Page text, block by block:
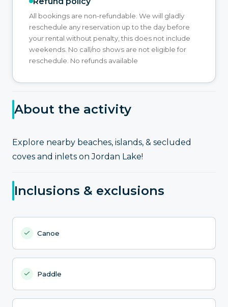
All bookings are non-refundable. We will gladly
reschedule any reservation up to the day before
your rental without penalty, this does not include
weekends. No call/no shows are not eligible for
reschedule. No refunds available
About the activity
Explore nearby beaches, islands, & secluded
coves and inlets on Jordan Lake!
Inclusions & exclusions
Canoe
Paddle